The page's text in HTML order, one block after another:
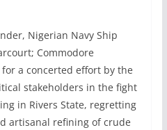
Nigerian Navy Ship
Commodore
a concerted effort by the
stakeholders in the fight
in Rivers State, regretting
artisanal refining of crude